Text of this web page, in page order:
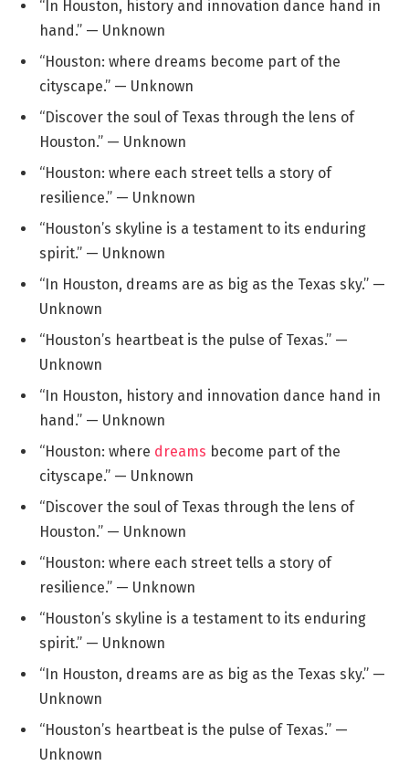
“In Houston, history and innovation dance hand in
hand.” — Unknown
“Houston: where dreams become part of the
cityscape.” — Unknown
“Discover the soul of Texas through the lens of
Houston.” — Unknown
“Houston: where each street tells a story of
resilience.” — Unknown
“Houston’s skyline is a testament to its enduring
spirit.” — Unknown
“In Houston, dreams are as big as the Texas sky.” —
Unknown
“Houston’s heartbeat is the pulse of Texas.” —
Unknown
“In Houston, history and innovation dance hand in
hand.” — Unknown
“Houston: where dreams become part of the
cityscape.” — Unknown
“Discover the soul of Texas through the lens of
Houston.” — Unknown
“Houston: where each street tells a story of
resilience.” — Unknown
“Houston’s skyline is a testament to its enduring
spirit.” — Unknown
“In Houston, dreams are as big as the Texas sky.” —
Unknown
“Houston’s heartbeat is the pulse of Texas.” —
Unknown